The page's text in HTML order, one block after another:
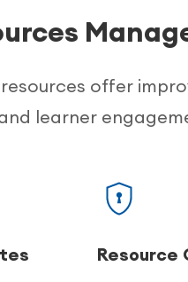
offer
learner
Resource